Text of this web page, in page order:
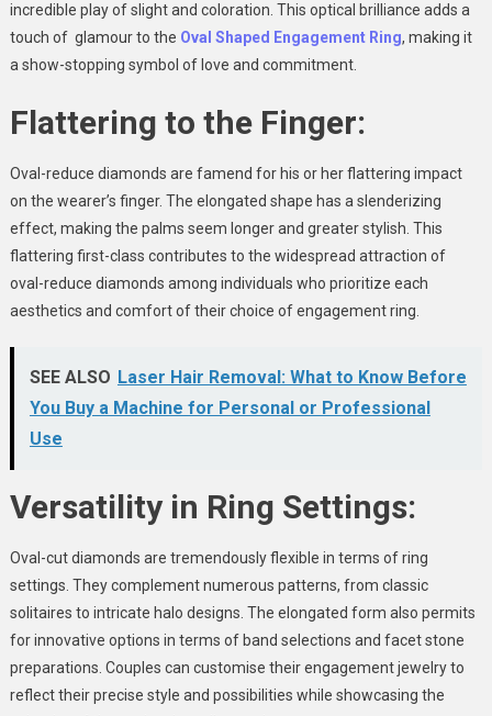
incredible play of slight and coloration. This optical brilliance adds a
touch of glamour to the Oval Shaped Engagement Ring, making it
a show-stopping symbol of love and commitment.
Flattering to the Finger:
Oval-reduce diamonds are famend for his or her flattering impact
on the wearer’s finger. The elongated shape has a slenderizing
effect, making the palms seem longer and greater stylish. This
flattering first-class contributes to the widespread attraction of
oval-reduce diamonds among individuals who prioritize each
aesthetics and comfort of their choice of engagement ring.
SEE ALSO Laser Hair Removal: What to Know Before
You Buy a Machine for Personal or Professional
Use
Versatility in Ring Settings:
Oval-cut diamonds are tremendously flexible in terms of ring
settings. They complement numerous patterns, from classic
solitaires to intricate halo designs. The elongated form also permits
for innovative options in terms of band selections and facet stone
preparations. Couples can customise their engagement jewelry to
reflect their precise style and possibilities while showcasing the